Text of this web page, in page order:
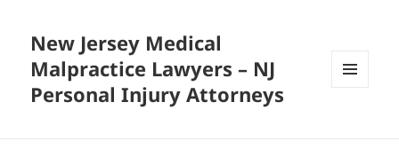
New Jersey Medical
Malpractice Lawyers – NJ
Personal Injury Attorneys